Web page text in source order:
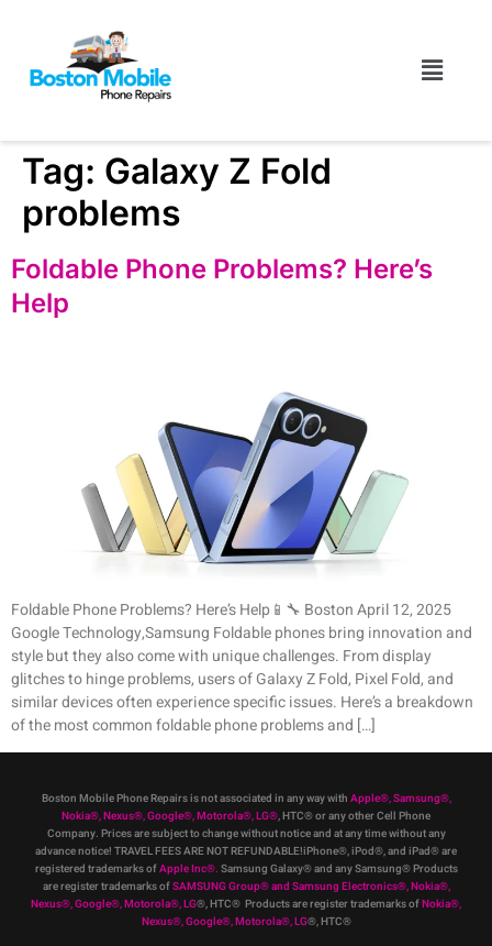
Tag: Galaxy Z Fold
problems
Foldable Phone Problems? Here’s
Help
Foldable Phone Problems? Here’s Help📱🔧 Boston April 12, 2025
Google Technology,Samsung Foldable phones bring innovation and
style but they also come with unique challenges. From display
glitches to hinge problems, users of Galaxy Z Fold, Pixel Fold, and
similar devices often experience specific issues. Here’s a breakdown
of the most common foldable phone problems and […]
Boston Mobile Phone Repairs is not associated in any way with Apple®,Samsung®,
Nokia®, Nexus®, Google®, Motorola®, LG®, HTC®or any other Cell Phone
Company. Prices are subject to change without notice and at any time without any
advance notice! TRAVEL FEES ARE NOT REFUNDABLE!iPhone®, iPod®, and iPad® are
registered trademarks ofApple Inc®. Samsung Galaxy® and any Samsung® Products
are register trademarks ofSAMSUNG Group®and Samsung Electronics®,Nokia®,
Nexus®, Google®, Motorola®, LG®, HTC® Products are register trademarks ofNokia®,
Nexus®, Google®, Motorola®, LG®, HTC®